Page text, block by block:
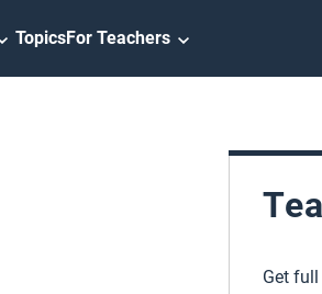
TopicsFor Teachers
Get